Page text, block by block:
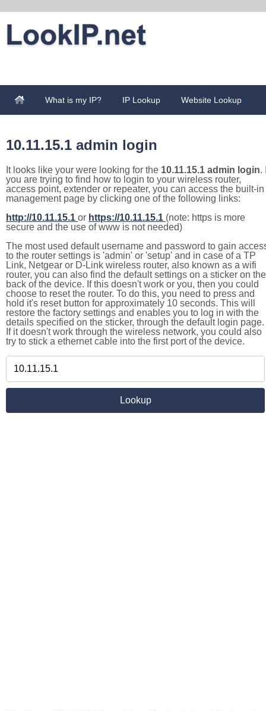
What is my IP? IP Lookup Website Lookup
10.11.15.1 admin login
It looks like your were looking for the 10.11.15.1 admin login.
you are trying to find how to login to your wireless router,
access point, extender or repeater, you can access the built-in
management page by clicking one of the following links:
http://10.11.15.1 or https://10.11.15.1 (note: https is more
secure and the use of www is not needed)
The most used default username and password to gain
to the router settings is 'admin' or 'setup' and in case of a TP
Link, Netgear or D-Link wireless router, also known as a wifi
router, you can also find the default settings on a sticker on the
back of the device. If this doesn't work or you, then you could
choose to reset the router. To do this, you need to press and
hold it's reset button for approximately 10 seconds. This will
restore the factory settings and enables you to log in with the
details specified on the sticker, through the default login page.
If it doesn't work through the wireless network, you could also
try to stick a ethernet cable into the first port of the device.